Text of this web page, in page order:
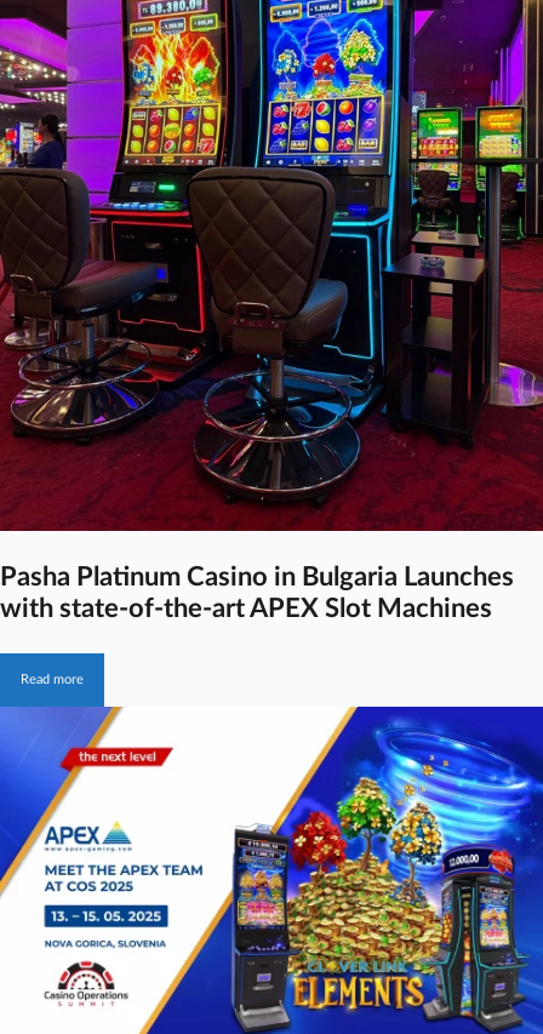
Pasha Platinum Casino in Bulgaria Launches
with state-of-the-art APEX Slot Machines
Read more